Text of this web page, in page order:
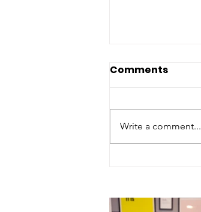
Review"
Comments
Write a comment...